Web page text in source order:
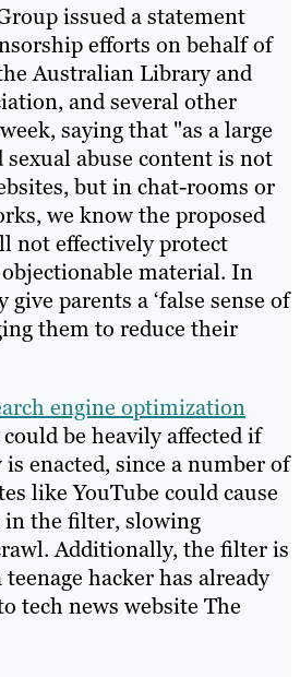
issued a statement
efforts on behalf of
Australian Library and
and several other
saying that "as a large
abuse content is not
but in chat-rooms or
we know the proposed
not effectively protect
material. In
parents a ‘false sense of
them to reduce their
engine optimization
be heavily affected if
enacted, since a number of
like YouTube could cause
in the filter, slowing
Additionally, the filter is
hacker has already
tech news website The